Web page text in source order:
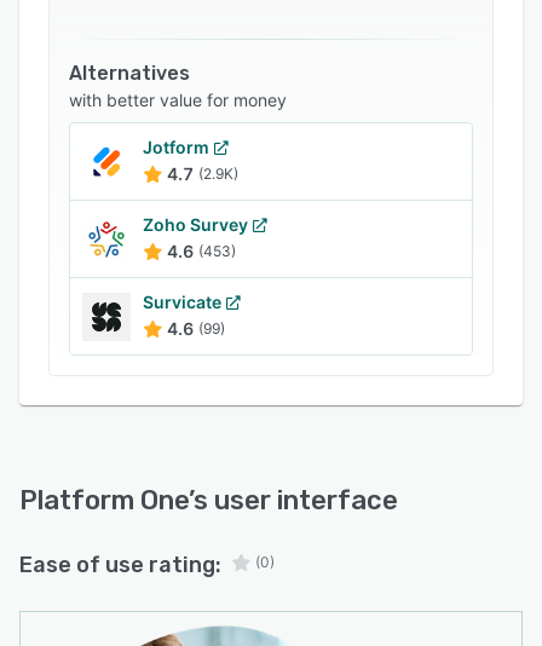
Obtain client input and promote loyalty at each
point of contact. Give your staff the resources
they require to quickly recognise and address
both specific case and systemic business
challenges.
We offer a wide range of solutions, including as
Voice of Customer (VOC), Customer Experience
(CX), Customer Feedback, Customer
Satisfaction, Insight Communities, User
Experience, Employee Experience, Product
Development, Brand Research, Agile Qualitative
Research, and Customer Experience
Alternatives
with better value for money
Jotform
4.7 (2.9K)
Zoho Survey
4.6 (453)
Survicate
4.6 (99)
Platform One’s user interface
Ease of use rating: (0)